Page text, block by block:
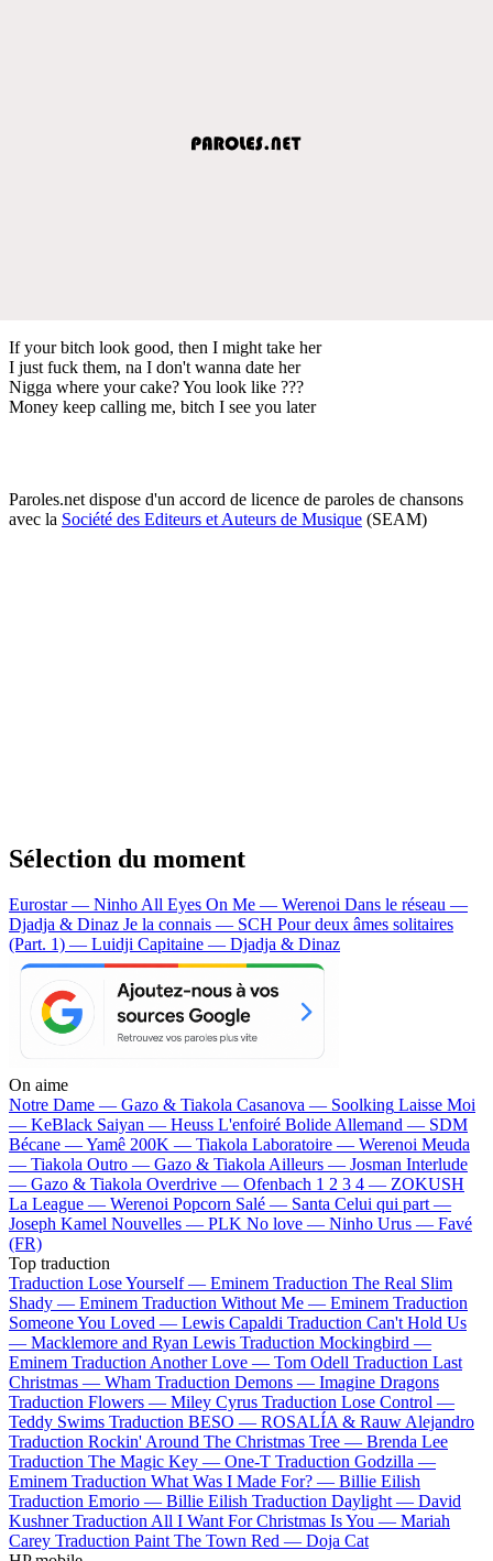
If your bitch look good, then I might take her
I just fuck them, na I don't wanna date her
Nigga where your cake? You look like ???
Money keep calling me, bitch I see you later
Paroles.net dispose d'un accord de licence de paroles de chansons
avec la Société des Editeurs et Auteurs de Musique (SEAM)
Sélection du moment
Eurostar — NinhoAll Eyes On Me — Werenoi Dans le réseau —
Djadja & Dinaz Je la connais — SCH Pour deux âmes solitaires
(Part. 1) — Luidji Capitaine — Djadja & Dinaz
On aime
Notre Dame — Gazo & Tiakola Casanova — Soolking Laisse Moi
— KeBlack Saiyan — Heuss L'enfoiré Bolide Allemand — SDM
Bécane —Yamê 200K — Tiakola Laboratoire — Werenoi Meuda
— Tiakola Outro — Gazo & TiakolaAilleurs — Josman Interlude
— Gazo & Tiakola Overdrive — Ofenbach 1 2 3 4 — ZOKUSH
La League — Werenoi Popcorn Salé — Santa Celui qui part —
Joseph Kamel Nouvelles — PLK No love — Ninho Urus — Favé
(FR)
Top traduction
Traduction Lose Yourself — Eminem Traduction The Real Slim
Shady — Eminem Traduction Without Me — Eminem Traduction
Someone You Loved — Lewis Capaldi Traduction Can't Hold Us
— Macklemore and Ryan Lewis Traduction Mockingbird —
Eminem Traduction Another Love — Tom Odell Traduction Last
Christmas — Wham Traduction Demons — Imagine Dragons
Traduction Flowers — Miley Cyrus Traduction Lose Control —
Teddy Swims Traduction BESO — ROSALÍA & Rauw Alejandro
Traduction Rockin' Around The Christmas Tree — Brenda Lee
Traduction The Magic Key — One-T Traduction Godzilla —
Eminem Traduction What Was I Made For? — Billie Eilish
Traduction Emorio — Billie Eilish Traduction Daylight — David
Kushner Traduction All I Want For Christmas Is You — Mariah
Carey Traduction Paint The Town Red — Doja Cat